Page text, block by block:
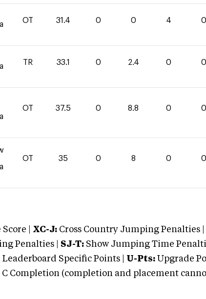
OT 31.4 0 0 4 0
TR 33.1 0 2.4 0 0
OT 37.5 0 8.8 0 0
OT 35 0 8 0 0
| XC-J: Cross Country Jumping Penalties |
Penalties | SJ-T: Show Jumping Time
Specific Points | U-Pts: Upgrade
Completion (completion and placement